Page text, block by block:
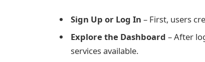
Sign Up or Log In – First, users
Explore the Dashboard – After
services available.